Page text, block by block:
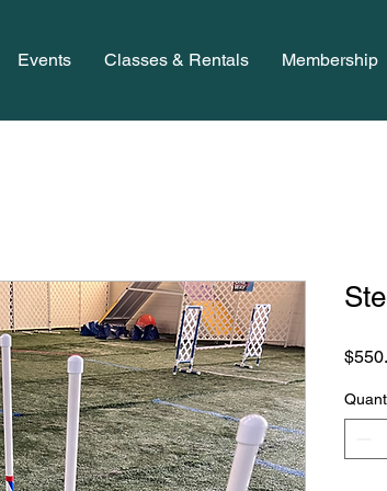
Events Classes & Rentals Membership